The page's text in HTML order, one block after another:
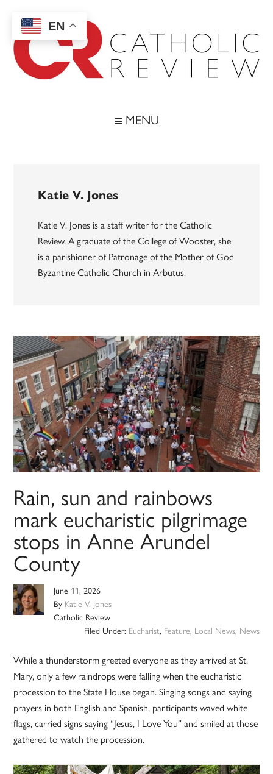
main
content
secondary
menu
footer
MENU
Katie V. Jones
Katie V. Jones is a staff writer for the Catholic
Review. A graduate of the College of Wooster, she
is a parishioner of Patronage of the Mother of God
Byzantine Catholic Church in Arbutus.
Rain, sun and rainbows
mark eucharistic pilgrimage
stops in Anne Arundel
County
June 11, 2026
By Katie V. Jones
Catholic Review
Filed Under: Eucharist, Feature, Local News, News
While a thunderstorm greeted everyone as they arrived at St.
Mary, only a few raindrops were falling when the eucharistic
procession to the State House began. Singing songs and saying
prayers in both English and Spanish, participants waved white
flags, carried signs saying “Jesus, I Love You” and smiled at those
gathered to watch the procession.
EN